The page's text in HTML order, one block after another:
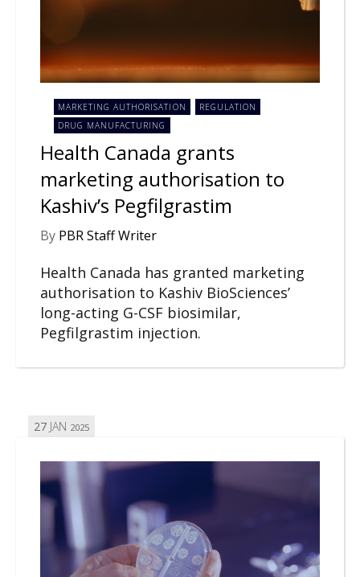
MARKETING AUTHORISATION
REGULATION
DRUG MANUFACTURING
Health Canada grants
marketing authorisation to
Kashiv’s Pegfilgrastim
By PBR Staff Writer
Health Canada has granted marketing
authorisation to Kashiv BioSciences’
long-acting G-CSF biosimilar,
Pegfilgrastim injection.
27 JAN 2025